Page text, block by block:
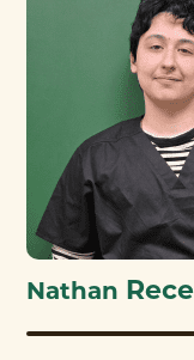
Nathan